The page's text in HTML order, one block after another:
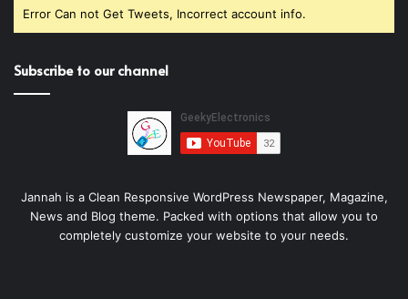
Error Can not Get Tweets, Incorrect account info.
Subscribe to our channel
Jannah is a Clean Responsive WordPress Newspaper, Magazine,
News and Blog theme. Packed with options that allow you to
completely customize your website to your needs.